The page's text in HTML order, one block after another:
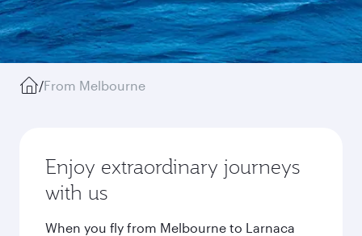
/From Melbourne
Enjoy extraordinary journeys
with us
When you fly from Melbourne to Larnaca